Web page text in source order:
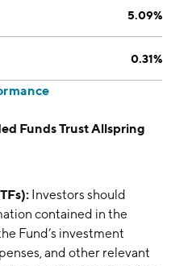
5.09%
0.31%
Funds Trust Allspring
Investors should
contained in the
Fund’s investment
and other relevant